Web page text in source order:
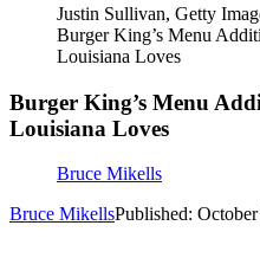
Justin Sullivan, Getty
Burger King’s Menu
Louisiana Loves
Burger King’s Menu
Louisiana Loves
Bruce Mikells
Bruce MikellsPublished: